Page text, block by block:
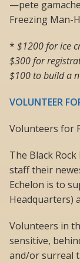
—pete gamache
Freezing Man-
* $1200 for ice
$300 for
$100 to build a
VOLUNTEER
Volunteers for
The Black
staff their
Echelon is to
Headquarters)
Volunteers in
sensitive,
and/or surreal